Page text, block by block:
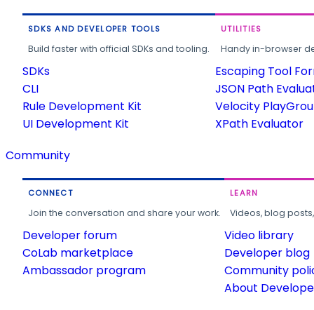
SDKS AND DEVELOPER TOOLS
Build faster with official SDKs and tooling.
SDKs
CLI
Rule Development Kit
UI Development Kit
UTILITIES
Handy in-browser
Escaping Tool
JSON Path
Velocity
XPath Evaluator
Community
CONNECT
Join the conversation and share your work.
Developer forum
CoLab marketplace
Ambassador program
LEARN
Videos, blog
Video library
Developer blog
Community
About